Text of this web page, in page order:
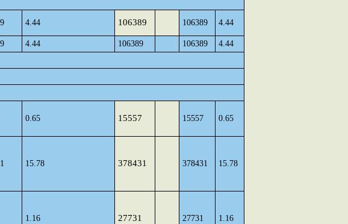
4.44 106389 106389 4.44
4.44 106389 106389
4.44
0.65 15557 15557 0.65
15.78 378431 378431 15.78
1.16 27731 27731 1.16